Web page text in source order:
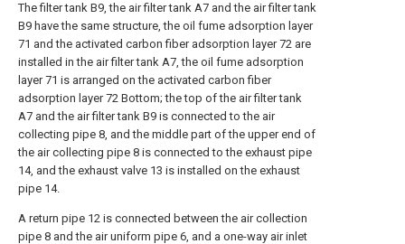
The filter tank B9, the air filter tank A7 and the air filter tank
B9 have the same structure, the oil fume adsorption layer
71 and the activated carbon fiber adsorption layer 72 are
installed in the air filter tank A7, the oil fume adsorption
layer 71 is arranged on the activated carbon fiber
adsorption layer 72 Bottom; the top of the air filter tank
A7 and the air filter tank B9 is connected to the air
collecting pipe 8, and the middle part of the upper end of
the air collecting pipe 8 is connected to the exhaust pipe
14, and the exhaust valve 13 is installed on the exhaust
pipe 14.
A return pipe 12 is connected between the air collection
pipe 8 and the air uniform pipe 6, and a one-way air inlet